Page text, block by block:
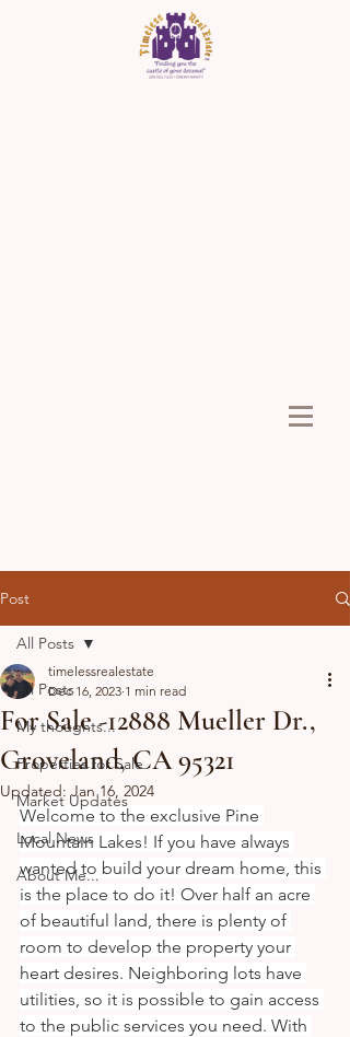
Post
All Posts
My thoughts...
Properties for Sale
Market Updates
Local News
About Me...
All Posts
For Sale -12888 Mueller Dr.,
Groveland, CA 95321
timelessrealestate
Dec 16, 2023 1 min read
Updated:Jan 16, 2024
Welcome to the exclusive Pine
Mountain Lakes! If you have always
wanted to build your dream home, this
is the place to do it! Over half an acre
of beautiful land, there is plenty of
room to develop the property your
heart desires. Neighboring lots have
utilities, so it is possible to gain access
to the public services you need. With